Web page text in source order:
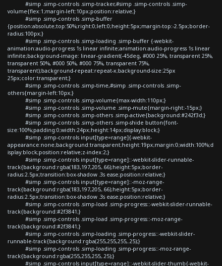
#simp .simp-controls .simp-tracker,#simp .simp-controls .simp-
volume{flex:1;margin-left:10px;position:relative;}
#simp .simp-controls .simp-buffer
{position:absolute;top:50%;right:0;left:0;height:5px;margin-top:-2.5px;border-
radius:100px;}
#simp .simp-controls .simp-loading .simp-buffer {-webkit-
animation:audio-progress 1s linear infinite;animation:audio-progress 1s linear
infinite;background-image: linear-gradient(-45deg, #000 25%, transparent 25%,
transparent 50%, #000 50%, #000 75%, transparent 75%,
transparent);background-repeat:repeat-x;background-size:25px
25px;color:transparent;}
#simp .simp-controls .simp-time,#simp .simp-controls .simp-
others{margin-left:10px;}
#simp .simp-controls .simp-volume{max-width:110px;}
#simp .simp-controls .simp-volume .simp-mute{margin-right:-15px;}
#simp .simp-controls .simp-others .simp-active{background:#242f3d;}
#simp .simp-controls .simp-others .simp-shide button{font-
size:100%;padding:0;width:24px;height:14px;display:block;}
#simp .simp-controls input[type=range]{-webkit-
appearance:none;background:transparent;height:19px;margin:0;width:100%;d
isplay:block;position:relative;z-index:2;}
#simp .simp-controls input[type=range]::-webkit-slider-runnable-
track{background:rgba(183,197,205,.66);height:5px;border-
radius:2.5px;transition:box-shadow .3s ease;position:relative;}
#simp .simp-controls input[type=range]::-moz-range-
track{background:rgba(183,197,205,.66);height:5px;border-
radius:2.5px;transition:box-shadow .3s ease;position:relative;}
#simp .simp-controls .simp-load .simp-progress::-webkit-slider-runnable-
track{background:#2f3841;}
#simp .simp-controls .simp-load .simp-progress::-moz-range-
track{background:#2f3841;}
#simp .simp-controls .simp-loading .simp-progress::-webkit-slider-
runnable-track{background:rgba(255,255,255,.25);}
#simp .simp-controls .simp-loading .simp-progress::-moz-range-
track{background:rgba(255,255,255,.25);}
#simp .simp-controls input[type=range]::-webkit-slider-thumb{-webkit-